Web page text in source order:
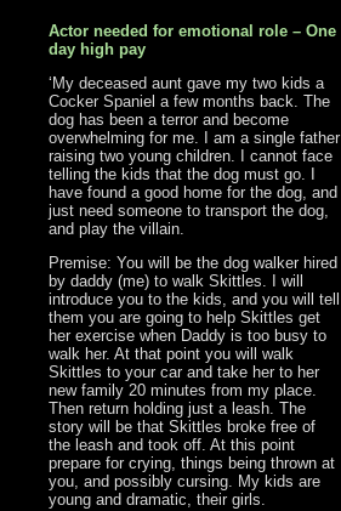
Actor needed for emotional role – One
day high pay
‘My deceased aunt gave my two kids a
Cocker Spaniel a few months back. The
dog has been a terror and become
overwhelming for me. I am a single father
raising two young children. I cannot face
telling the kids that the dog must go. I
have found a good home for the dog, and
just need someone to transport the dog,
and play the villain.
Premise: You will be the dog walker hired
by daddy (me) to walk Skittles. I will
introduce you to the kids, and you will tell
them you are going to help Skittles get
her exercise when Daddy is too busy to
walk her. At that point you will walk
Skittles to your car and take her to her
new family 20 minutes from my place.
Then return holding just a leash. The
story will be that Skittles broke free of
the leash and took off. At this point
prepare for crying, things being thrown at
you, and possibly cursing. My kids are
young and dramatic, their girls.